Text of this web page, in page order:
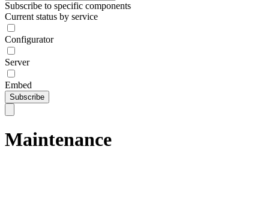
Subscribe to specific components
Current status by service
Configurator
Server
Embed
Subscribe
Maintenance